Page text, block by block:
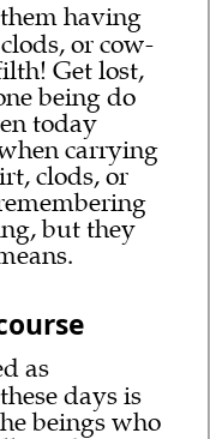
having
or cow-
Get lost,
being do
today
carrying
clods, or
but they
as
days is
beings who